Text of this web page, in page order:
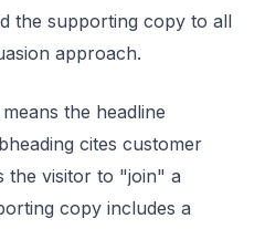
the supporting copy to all
approach.
means the headline
cites customer
the visitor to "join" a
copy includes a